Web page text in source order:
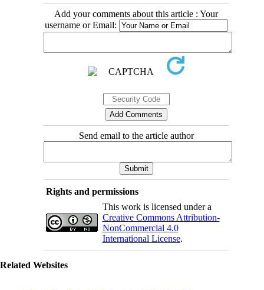
Add your comments about this article : Your
username or Email:
Send email to the article author
Rights and permissions
This work is licensed under a
Creative Commons Attribution-
NonCommercial 4.0
International License.
Related Websites